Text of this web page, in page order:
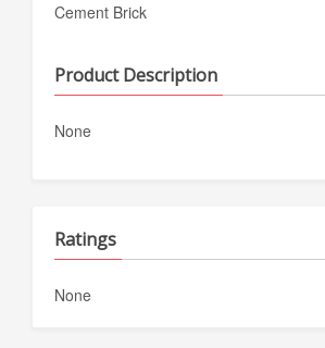
Cement Brick
Product Description
None
Ratings
None